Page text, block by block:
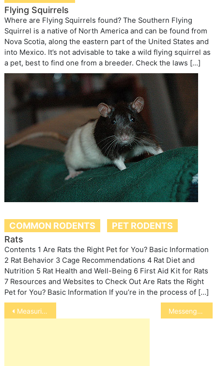
Flying Squirrels
Where are Flying Squirrels found? The Southern Flying
Squirrel is a native of North America and can be found from
Nova Scotia, along the eastern part of the United States and
into Mexico. It’s not advisable to take a wild flying squirrel as
a pet, best to find one from a breeder. Check the laws […]
COMMON RODENTS
PET RODENTS
Rats
Contents 1 Are Rats the Right Pet for You? Basic Information
2 Rat Behavior 3 Cage Recommendations 4 Rat Diet and
Nutrition 5 Rat Health and Well-Being 6 First Aid Kit for Rats
7 Resources and Websites to Check Out Are Rats the Right
Pet for You? Basic Information If you’re in the process of […]
Post
navigation
Measuring a Horse’s Height Messenger (Homing) Pigeons